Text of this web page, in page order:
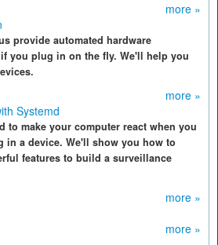
more »
provide automated hardware
you plug in on the fly. We'll help you
more »
Systemd
to make your computer react when you
in a device. We'll show you how to
features to build a surveillance
more »
more »